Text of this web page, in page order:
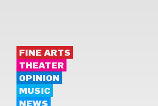
FINE ARTS
THEATER
OPINION
MUSIC
NEWS